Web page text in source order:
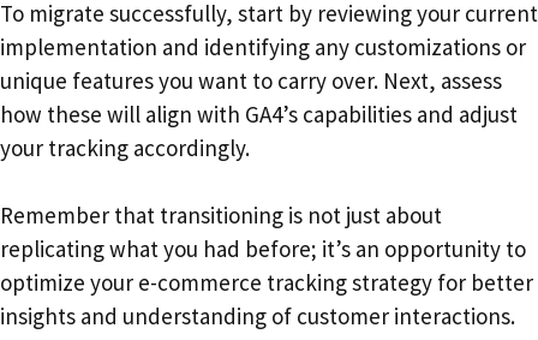
To migrate successfully, start by reviewing your current
implementation and identifying any customizations or
unique features you want to carry over. Next, assess
how these will align with GA4’s capabilities and adjust
your tracking accordingly.
Remember that transitioning is not just about
replicating what you had before; it’s an opportunity to
optimize your e-commerce tracking strategy for better
insights and understanding of customer interactions.